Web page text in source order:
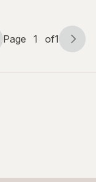
Page
Page 1 of1
Page
of